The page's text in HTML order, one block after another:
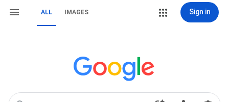
ALL IMAGES Sign in